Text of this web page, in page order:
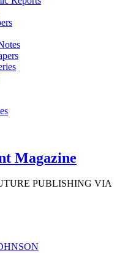
Magazine